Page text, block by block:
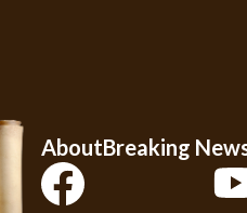
AboutBreaking